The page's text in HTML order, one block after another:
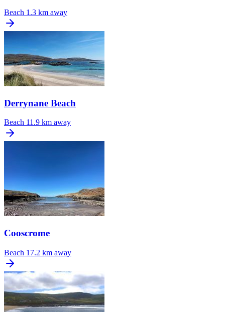
Beach 1.3 km away
Derrynane Beach
Beach 11.9 km away
Cooscrome
Beach 17.2 km away